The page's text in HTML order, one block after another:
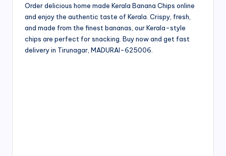
Order delicious home made Kerala Banana Chips online
and enjoy the authentic taste of Kerala. Crispy, fresh,
and made from the finest bananas, our Kerala-style
chips are perfect for snacking. Buy now and get fast
delivery in Tirunagar, MADURAI-625006.